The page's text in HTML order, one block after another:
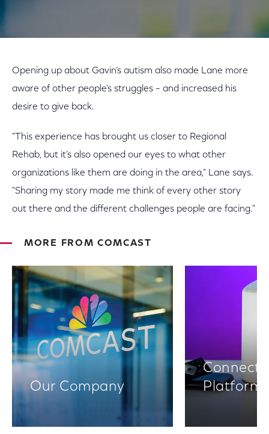
Opening up about Gavin’s autism also made Lane more
aware of other people’s struggles – and increased his
desire to give back.
"This experience has brought us closer to Regional
Rehab, but it’s also opened our eyes to what other
organizations like them are doing in the area," Lane says.
"Sharing my story made me think of every other story
out there and the different challenges people are facing."
MORE FROM COMCAST
Our Company
Platforms